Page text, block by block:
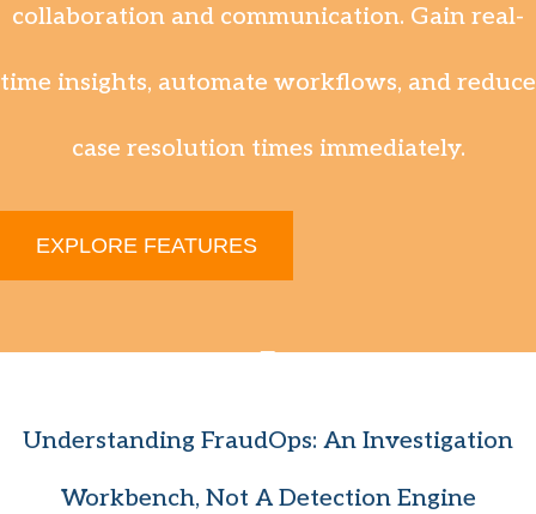
collaboration and communication. Gain real-
time insights, automate workflows, and reduce
case resolution times immediately.
EXPLORE FEATURES
Understanding FraudOps: An Investigation
Workbench, Not A Detection Engine